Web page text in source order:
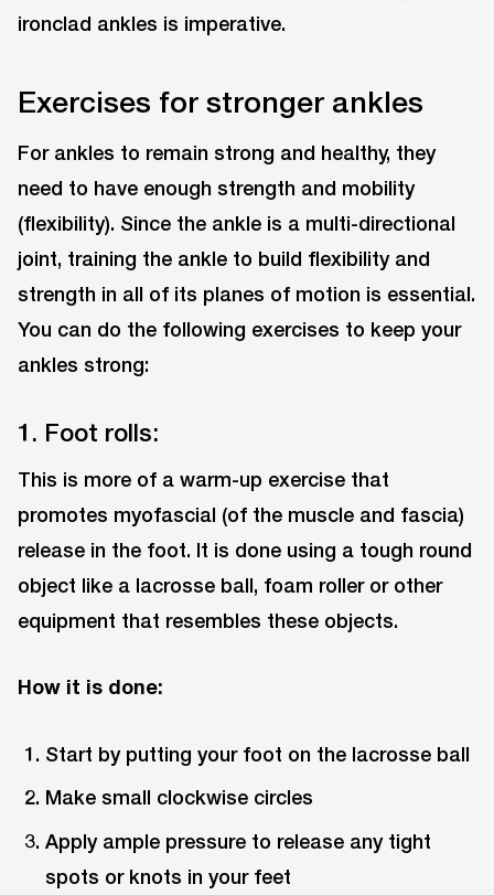
ironclad ankles is imperative.
Exercises for stronger ankles
For ankles to remain strong and healthy, they
need to have enough strength and mobility
(flexibility). Since the ankle is a multi-directional
joint, training the ankle to build flexibility and
strength in all of its planes of motion is essential.
You can do the following exercises to keep your
ankles strong:
1. Foot rolls:
This is more of a warm-up exercise that
promotes myofascial (of the muscle and fascia)
release in the foot. It is done using a tough round
object like a lacrosse ball, foam roller or other
equipment that resembles these objects.
How it is done:
Start by putting your foot on the lacrosse ball
Make small clockwise circles
Apply ample pressure to release any tight
spots or knots in your feet